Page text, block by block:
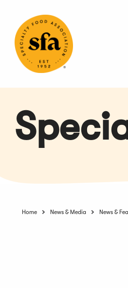
Content
Home News & Media News &